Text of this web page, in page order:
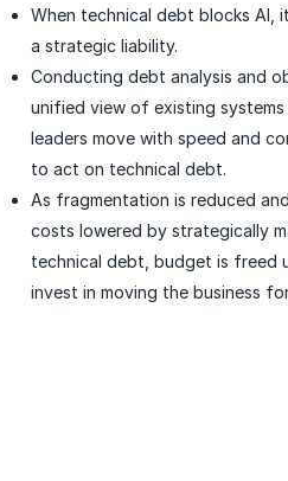
When technical debt blocks AI,
a strategic liability.
Conducting debt analysis and
unified view of existing systems
leaders move with speed and
to act on technical debt.
As fragmentation is reduced
costs lowered by strategically
technical debt, budget is freed
invest in moving the business